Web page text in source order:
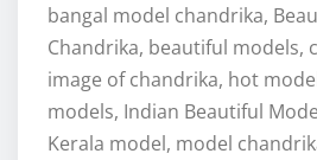
bangal model chandrika,
Chandrika, beautiful models,
image of chandrika, hot
models, Indian Beautiful
Kerala model, model